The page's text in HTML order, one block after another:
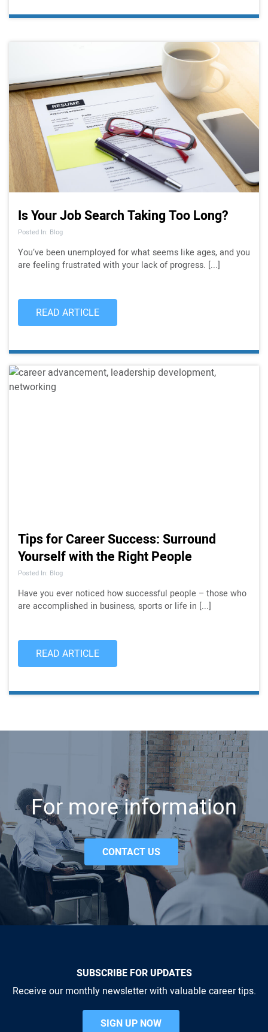
Is Your Job Search Taking Too Long?
Posted In: Blog
You’ve been unemployed for what seems like ages, and you
are feeling frustrated with your lack of progress. [...]
READ ARTICLE
Tips for Career Success: Surround
Yourself with the Right People
Posted In: Blog
Have you ever noticed how successful people – those who
are accomplished in business, sports or life in [...]
READ ARTICLE
For more information
CONTACT US
SUBSCRIBE FOR UPDATES
Receive our monthly newsletter with valuable career tips.
SIGN UP NOW